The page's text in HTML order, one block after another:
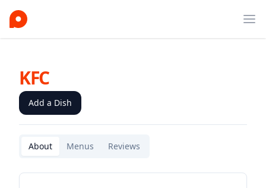
KFC
Add a Dish
About Menus Reviews